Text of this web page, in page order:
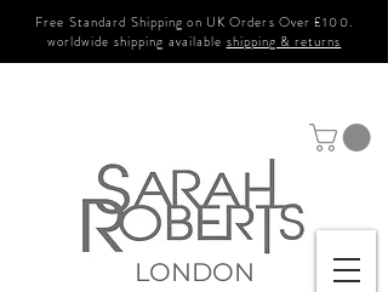
Free Standard Shipping on UK Orders Over £100.
worldwide shipping available shipping & returns
LONDON